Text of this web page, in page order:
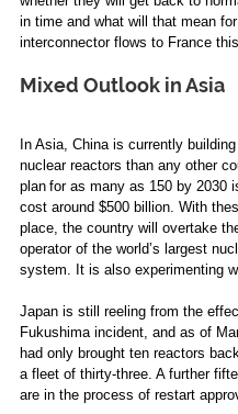
in time and what will that mean for
interconnector flows to France
Mixed Outlook in Asia
In Asia, China is currently
nuclear reactors than any other
plan for as many as 150 by 2030
cost around $500 billion. With
place, the country will overtake
operator of the world’s largest
system. It is also experimenting
Japan is still reeling from the
Fukushima incident, and as of
had only brought ten reactors
a fleet of thirty-three. A further
are in the process of restart